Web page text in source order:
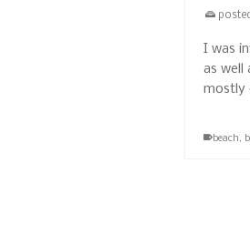
I was
as well
mostly
beach,